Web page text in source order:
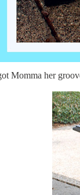
Momma her